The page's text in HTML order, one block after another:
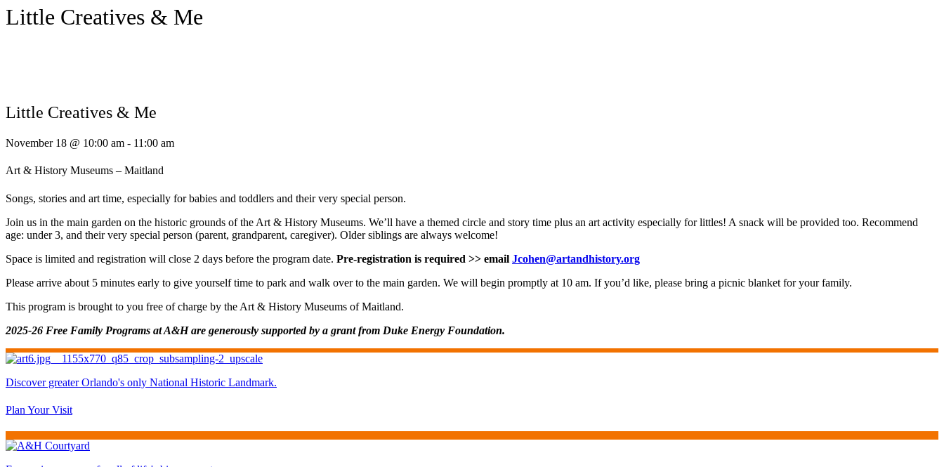
Little Creatives & Me
Little Creatives & Me
November 18 @ 10:00 am - 11:00 am
Art & History Museums – Maitland
Songs, stories and art time, especially for babies and toddlers and their very special person.
Join us in the main garden on the historic grounds of the Art & History Museums. We’ll have a themed circle and story time plus an art activity especially for littles! A snack will be provided too. Recommend
age: under 3, and their very special person (parent, grandparent, caregiver). Older siblings are always welcome!
Space is limited and registration will close 2 days before the program date. Pre-registration is required >> email Jcohen@artandhistory.org
Please arrive about 5 minutes early to give yourself time to park and walk over to the main garden. We will begin promptly at 10 am. If you’d like, please bring a picnic blanket for your family.
This program is brought to you free of charge by the Art & History Museums of Maitland.
2025-26 Free Family Programs at A&H are generously supported by a grant from Duke Energy Foundation.
Discover greater Orlando's only National Historic Landmark.
Plan Your Visit